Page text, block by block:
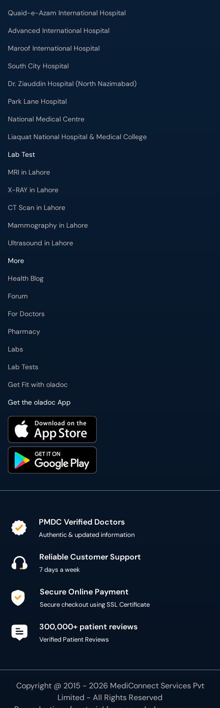
Quaid-e-Azam International Hospital
Advanced International Hospital
Maroof International Hospital
South City Hospital
Dr. Ziauddin Hospital (North Nazimabad)
Park Lane Hospital
National Medical Centre
Liaquat National Hospital & Medical College
Lab Test
MRI in Lahore
X-RAY in Lahore
CT Scan in Lahore
Mammography in Lahore
Ultrasound in Lahore
More
Health Blog
Forum
For Doctors
Pharmacy
Labs
Lab Tests
Get Fit with oladoc
Get the oladoc App
PMDC Verified Doctors
Authentic & updated information
Reliable Customer Support
7 days a week
Secure Online Payment
Secure checkout using SSL Certificate
300,000+ patient reviews
Verified Patient Reviews
Copyright @ 2015 - 2026 MediConnect Services Pvt
Limited - All Rights Reserved